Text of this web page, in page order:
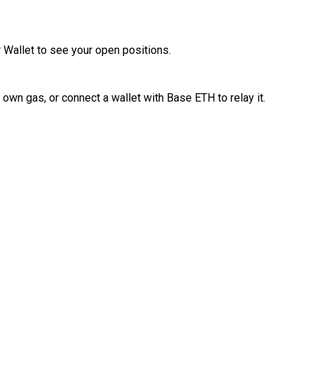
to see your open positions.
gas, or connect a wallet with Base ETH to relay it.